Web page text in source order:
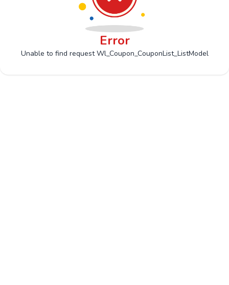
Error
Unable to find request Wl_Coupon_CouponList_ListModel